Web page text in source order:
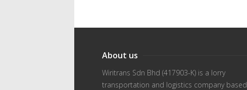
About us
Wiritrans Sdn Bhd (417903-K) is a lorry
transportation and logistics company based